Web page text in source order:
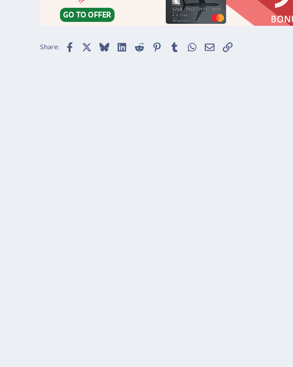
Share: Facebook Bluesky LinkedInReddit Pinterest
Tumblr WhatsApp
EmailLink